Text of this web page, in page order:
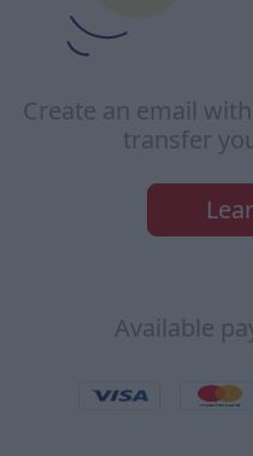
Create an email
transfer
Available